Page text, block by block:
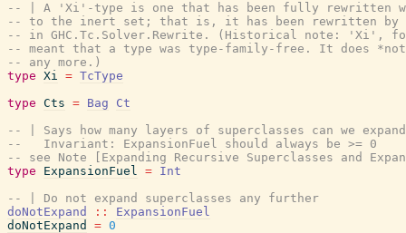
-- | A 'Xi'-type is one that has been fully rewritten
-- to the inert set; that is, it has been rewritten by
-- in GHC.Tc.Solver.Rewrite. (Historical note: 'Xi',
-- meant that a type was type-family-free. It does
-- any more.)
type Xi = TcType
type Cts = Bag
Ct
-- | Says how many layers of superclasses can we
--   Invariant: ExpansionFuel should always be >= 0
-- see Note [Expanding Recursive Superclasses and
type
ExpansionFuel = Int
-- | Do not expand superclasses any further
doNotExpand
::
ExpansionFuel
doNotExpand
= 0